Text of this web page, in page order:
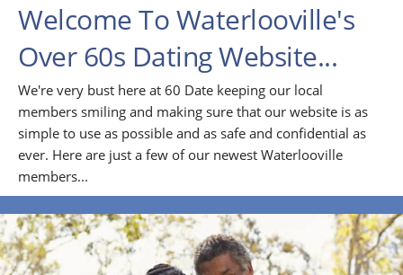
Welcome To Waterlooville's
Over 60s Dating Website...
We're very bust here at 60 Date keeping our local
members smiling and making sure that our website is as
simple to use as possible and as safe and confidential as
ever. Here are just a few of our newest Waterlooville
members...